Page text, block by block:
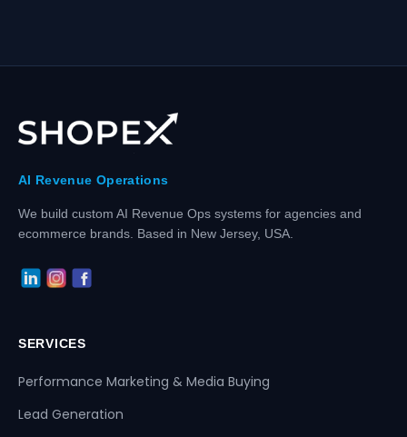
AI Revenue Operations
We build custom AI Revenue Ops systems for agencies and
ecommerce brands. Based in New Jersey, USA.
SERVICES
Performance Marketing & Media Buying
Lead Generation